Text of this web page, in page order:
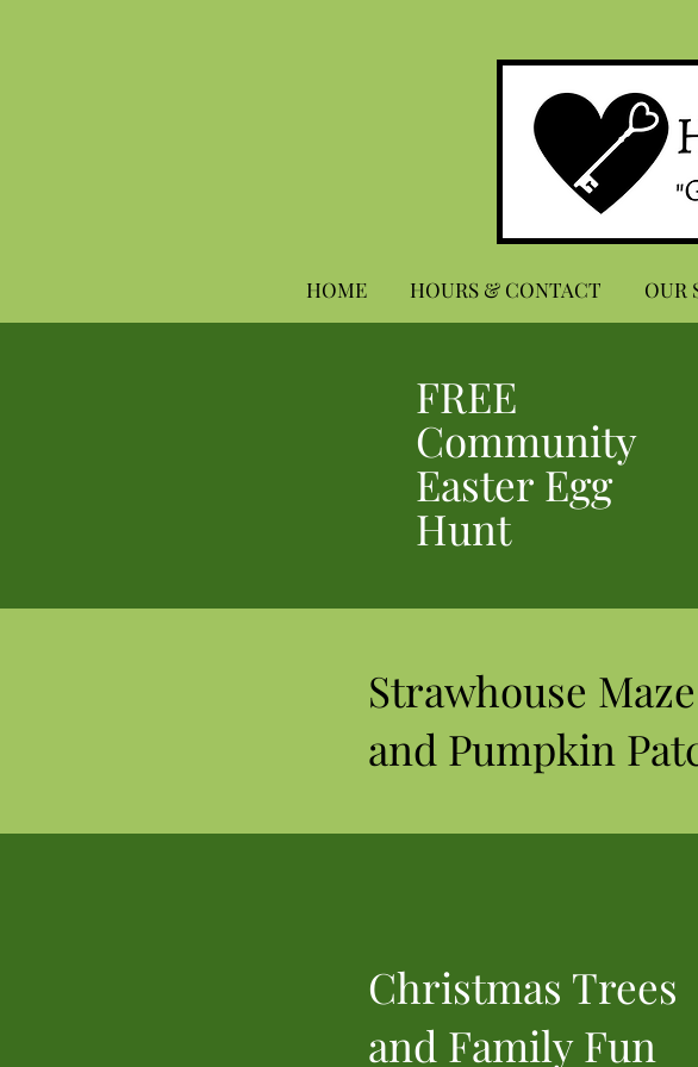
HOME HOURS & CONTACT OUR
FREE
Community
Easter Egg
Hunt
Strawhouse Maze
and Pumpkin
Christmas Trees
and Family Fun